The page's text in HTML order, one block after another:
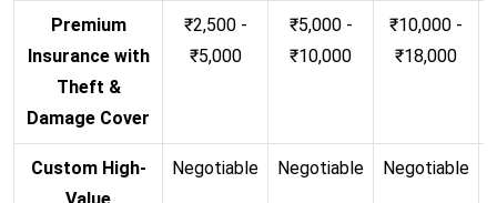
Premium
Insurance with
Theft &
Damage Cover
₹2,500 -
₹5,000
₹5,000 -
₹10,000
₹10,000 -
₹18,000
Custom High-
Value
Negotiable Negotiable Negotiable